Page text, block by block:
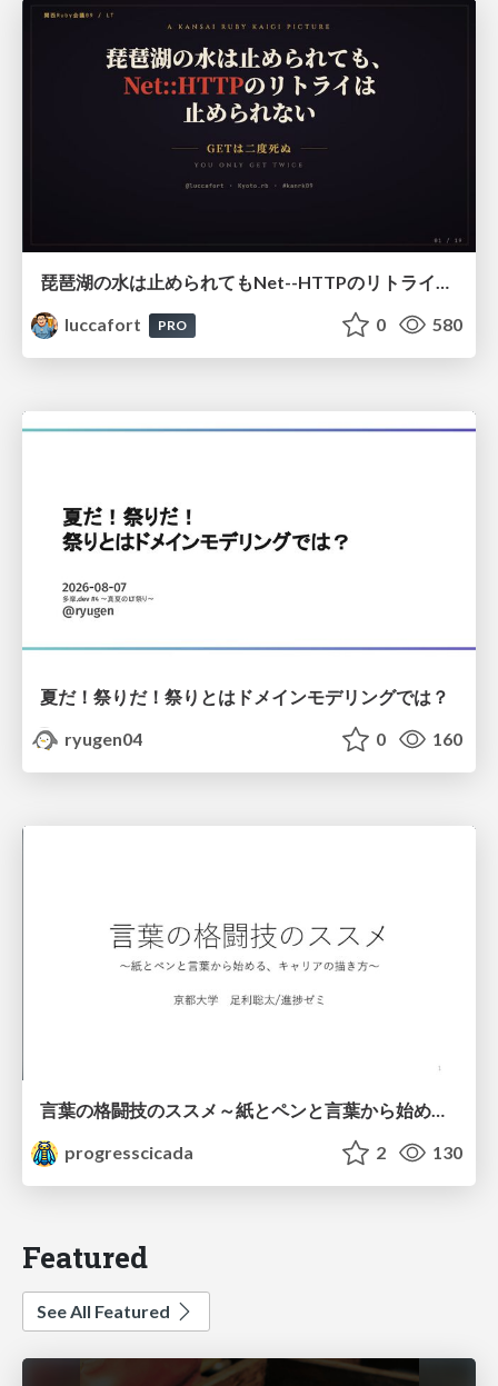
琵琶湖の水は止められてもNet--HTTPのリトライは止められない / You might be able to stop the water flow of Lake Biwa but you can't stop Net::HTTP retries
luccafort
PRO 0 580
夏だ！祭りだ！祭りとはドメインモデリングでは？
ryugen04
0 160
言葉の格闘技のススメ～紙とペンと言葉から始める、キャリアの描き方～
progresscicada
2 130
Featured
See All Featured